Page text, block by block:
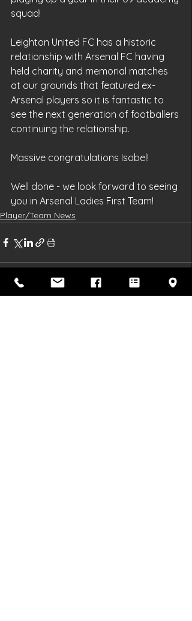
squad!
Leighton United FC has a historic
relationship with Arsenal FC having
held charity and memorial matches
at our grounds that featured ex-
Arsenal players so it is fantastic to
see the next generation of footballers
continuing the relationship.
Massive congratulations Isobel!
Well done - we look forward to seeing
you in Arsenal Ladies First Team!
Player/Team News